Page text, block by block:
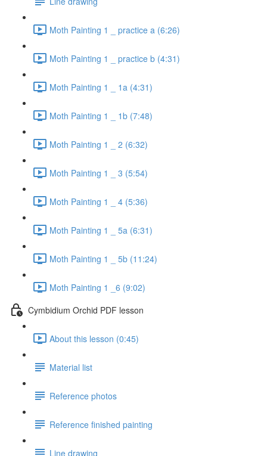
Moth Painting 1 _ practice a (6:26)
Moth Painting 1 _ practice b (4:31)
Moth Painting 1 _ 1a (4:31)
Moth Painting 1 _ 1b (7:48)
Moth Painting 1 _ 2 (6:32)
Moth Painting 1 _ 3 (5:54)
Moth Painting 1 _ 4 (5:36)
Moth Painting 1 _ 5a (6:31)
Moth Painting 1 _ 5b (11:24)
Moth Painting 1 _6 (9:02)
Cymbidium Orchid PDF lesson
About this lesson (0:45)
Material list
Reference photos
Reference finished painting
Line drawing